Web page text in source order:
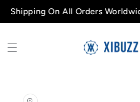
Skip to
contentOn All Orders Worldwide!🚚